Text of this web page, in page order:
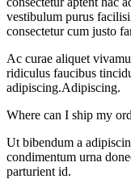
vestibulum purus
consectetur cum justo
Ac curae aliquet
ridiculus faucibus
adipiscing.Adipiscing.
Where can I ship my
Ut bibendum a
condimentum urna
parturient id.